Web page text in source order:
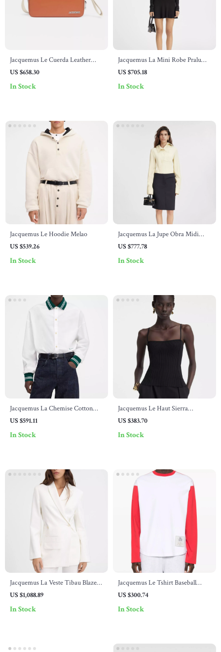
Jacquemus Le Cuerda Leather
Shoulder Bag
US $658.30
In Stock
Jacquemus La Mini Robe Pralu
Dress
US $705.18
In Stock
Jacquemus Le Hoodie Melao
US $539.26
In Stock
Jacquemus La Jupe Obra Midi
Skirt
US $777.78
In Stock
Jacquemus La Chemise Cotton
Baseball Shirt
US $591.11
In Stock
Jacquemus Le Haut Sierra
Sleeveless Ribbed Top
US $383.70
In Stock
Jacquemus La Veste Tibau Blazer
Jacket
US $1,088.89
In Stock
Jacquemus Le Tshirt Baseball
Long Sleeve Jersey
US $300.74
In Stock